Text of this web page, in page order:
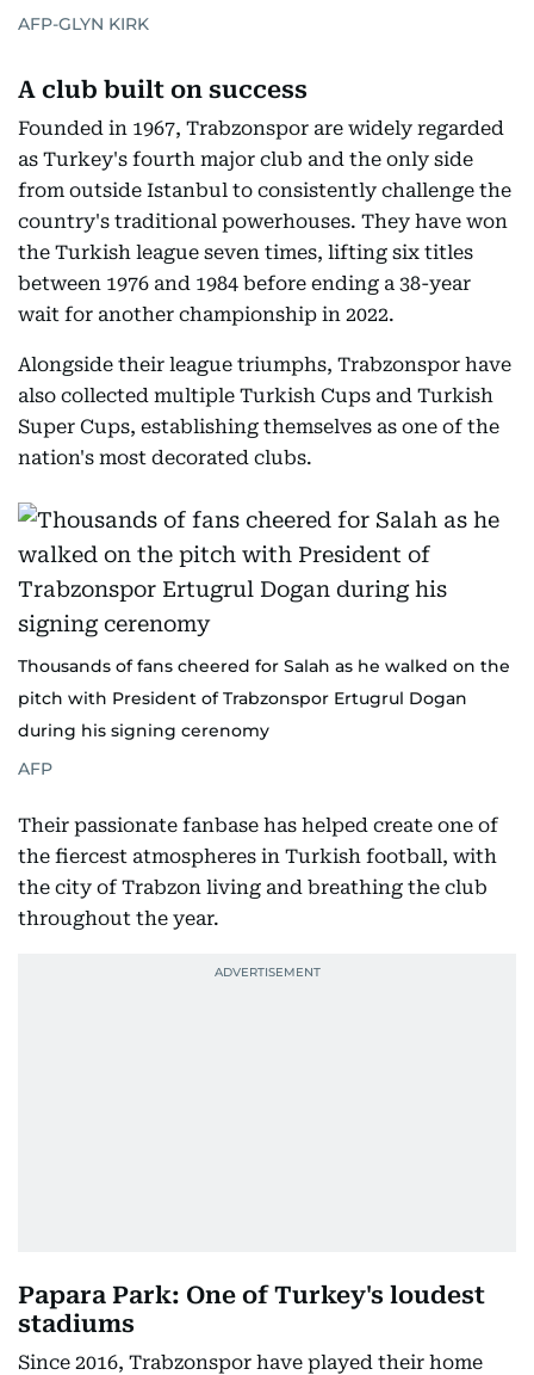
AFP-GLYN KIRK
A club built on success
Founded in 1967, Trabzonspor are widely regarded
as Turkey's fourth major club and the only side
from outside Istanbul to consistently challenge the
country's traditional powerhouses. They have won
the Turkish league seven times, lifting six titles
between 1976 and 1984 before ending a 38-year
wait for another championship in 2022.
Alongside their league triumphs, Trabzonspor have
also collected multiple Turkish Cups and Turkish
Super Cups, establishing themselves as one of the
nation's most decorated clubs.
Thousands of fans cheered for Salah as he walked on the
pitch with President of Trabzonspor Ertugrul Dogan
during his signing cerenomy
AFP
Their passionate fanbase has helped create one of
the fiercest atmospheres in Turkish football, with
the city of Trabzon living and breathing the club
throughout the year.
Papara Park: One of Turkey's loudest
stadiums
Since 2016, Trabzonspor have played their home